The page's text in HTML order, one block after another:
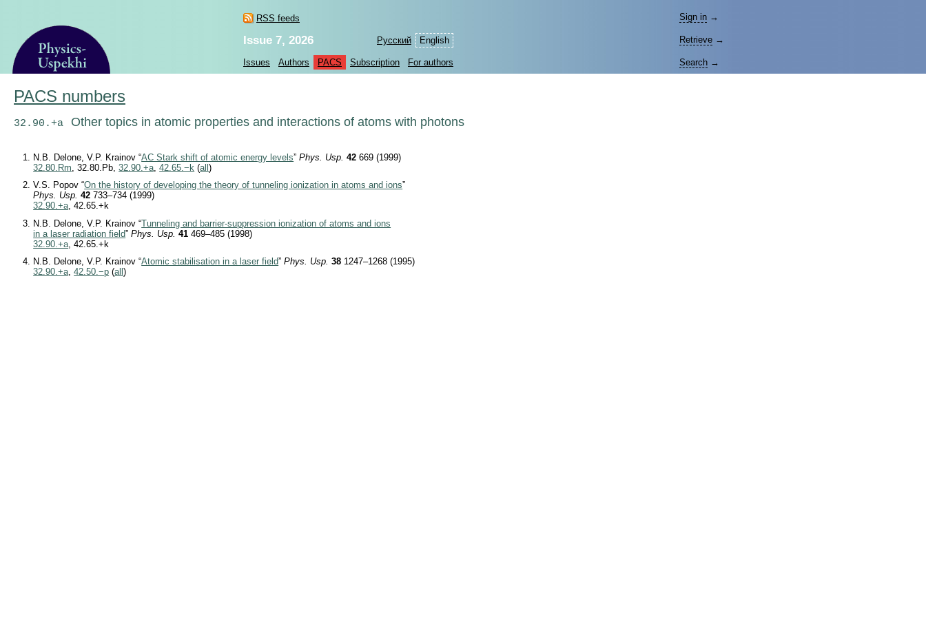
RSS feeds
Русский English
Sign in →
Issue 7, 2026 Retrieve →
Issues Authors PACS Subscription For authors Search →
PACS numbers
32.90.+a Other topics in atomic properties and interactions of atoms with photons
N.B. Delone, V.P. Krainov “AC Stark shift of atomic energy levels”Phys. Usp. 42 669 (1999)
32.80.Rm, 32.80.Pb,32.90.+a,42.65.−k (all)
V.S. Popov “On the history of developing the theory of tunneling ionization in atoms and ions”
Phys. Usp. 42 733–734 (1999)
32.90.+a, 42.65.+k
N.B. Delone, V.P. Krainov “Tunneling and barrier-suppression ionization of atoms and ions
in a laser radiation field”Phys. Usp. 41 469–485 (1998)
32.90.+a , 42.65.+k
N.B. Delone, V.P. Krainov “Atomic stabilisation in a laser field”Phys. Usp. 38 1247–1268 (1995)
32.90.+a ,42.50.−p (all)